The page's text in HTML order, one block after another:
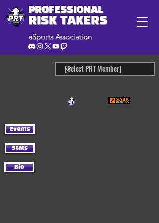
PROFESSIONAL
RISK TAKERS
eSports Association
Events
Stats
Bio